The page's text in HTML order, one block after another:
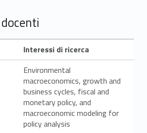
Interessi di ricerca
Environmental
macroeconomics, growth and
business cycles, fiscal and
monetary policy, and
macroeconomic modeling for
policy analysis